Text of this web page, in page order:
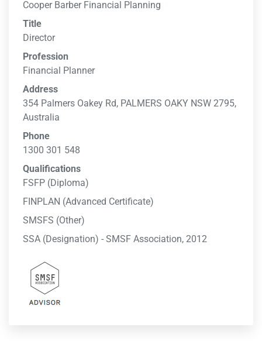
Cooper Barber Financial Planning
Title
Director
Profession
Financial Planner
Address
354 Palmers Oakey Rd, PALMERS OAKY NSW 2795,
Australia
Phone
1300 301 548
Qualifications
FSFP (Diploma)
FINPLAN (Advanced Certificate)
SMSFS (Other)
SSA (Designation) - SMSF Association, 2012